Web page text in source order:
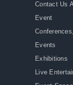
Contact Us
Event
Events
Exhibitions
Live